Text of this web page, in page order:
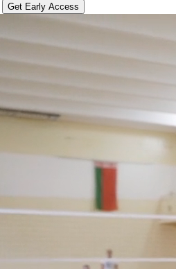
Get Early Access